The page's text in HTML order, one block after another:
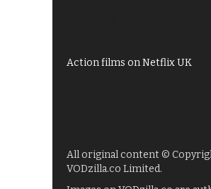
Action films on Netflix UK
All original content ©
VODzilla.co Limited.